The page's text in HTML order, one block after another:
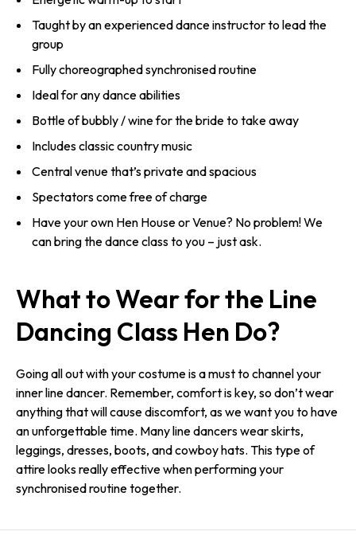
Taught by an experienced dance instructor to lead the
group
Fully choreographed synchronised routine
Ideal for any dance abilities
Bottle of bubbly / wine for the bride to take away
Includes classic country music
Central venue that’s private and spacious
Spectators come free of charge
Have your own Hen House or Venue? No problem! We
can bring the dance class to you – just ask.
What to Wear for the Line
Dancing Class Hen Do?
Going all out with your costume is a must to channel your
inner line dancer. Remember, comfort is key, so don’t wear
anything that will cause discomfort, as we want you to have
an unforgettable time. Many line dancers wear skirts,
leggings, dresses, boots, and cowboy hats. This type of
attire looks really effective when performing your
synchronised routine together.